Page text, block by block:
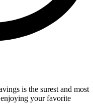
is the surest and most
your favorite